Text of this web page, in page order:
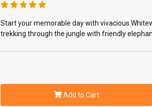
Start your memorable day with vivacious
trekking through the jungle with friendly
Add to Cart